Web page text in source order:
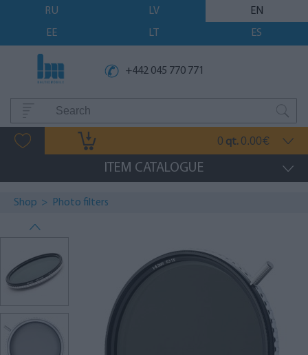
RU LV
EN
EE
LT ES
+442 045 770 771
0 qt. 0.00€
ITEM CATALOGUE
Shop > Photo filters